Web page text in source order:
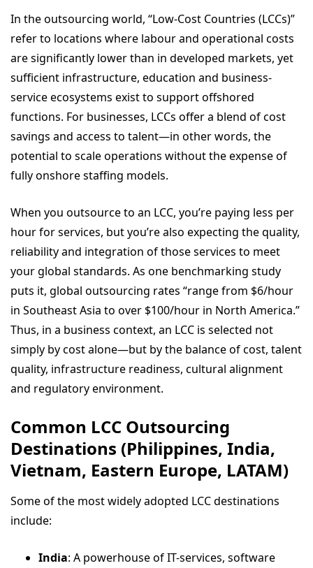
In the outsourcing world, “Low-Cost Countries (LCCs)”
refer to locations where labour and operational costs
are significantly lower than in developed markets, yet
sufficient infrastructure, education and business-
service ecosystems exist to support offshored
functions. For businesses, LCCs offer a blend of cost
savings and access to talent—in other words, the
potential to scale operations without the expense of
fully onshore staffing models.
When you outsource to an LCC, you’re paying less per
hour for services, but you’re also expecting the quality,
reliability and integration of those services to meet
your global standards. As one benchmarking study
puts it, global outsourcing rates “range from $6/hour
in Southeast Asia to over $100/hour in North America.”
Thus, in a business context, an LCC is selected not
simply by cost alone—but by the balance of cost, talent
quality, infrastructure readiness, cultural alignment
and regulatory environment.
Common LCC Outsourcing
Destinations (Philippines, India,
Vietnam, Eastern Europe, LATAM)
Some of the most widely adopted LCC destinations
include:
India: A powerhouse of IT-services, software